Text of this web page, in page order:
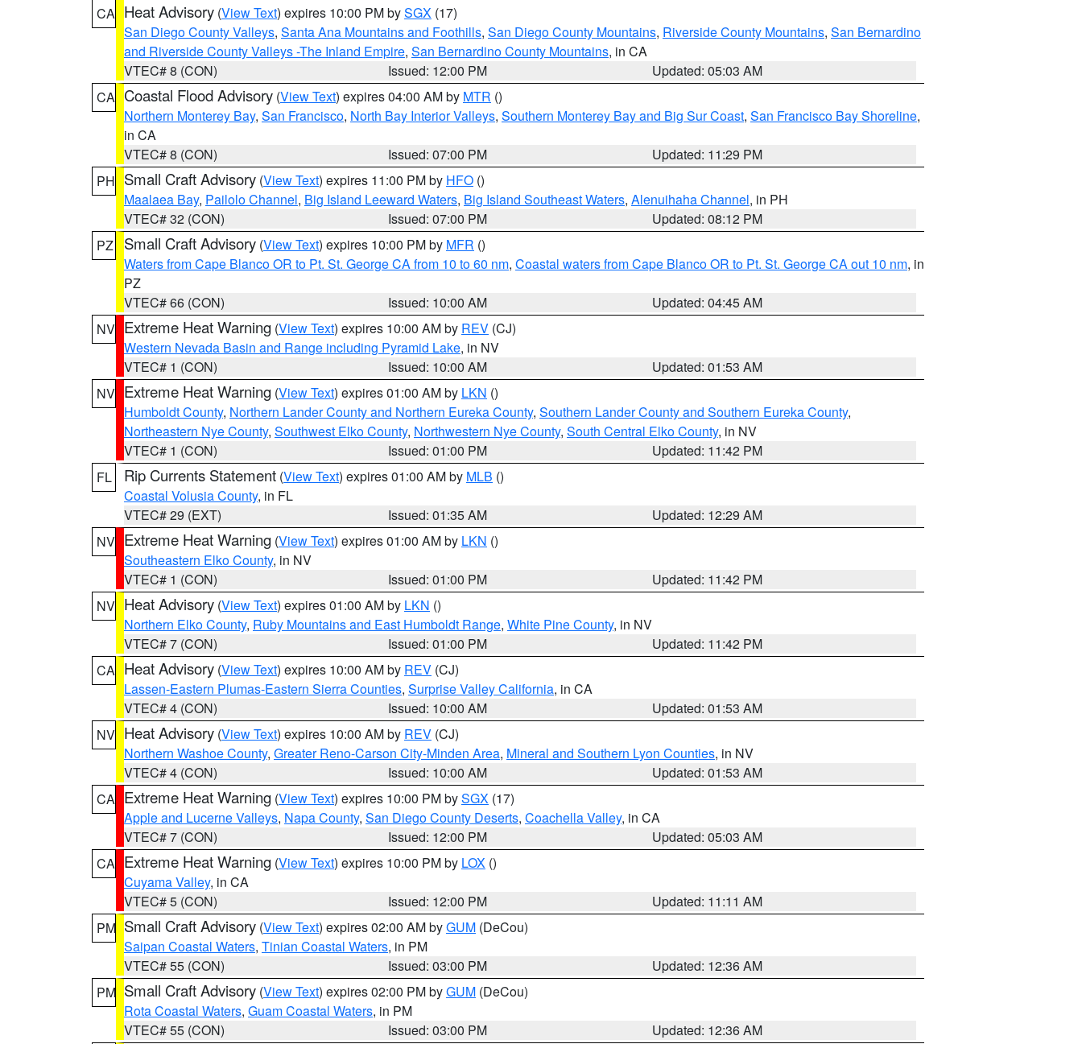
CA Heat Advisory (View Text) expires 10:00 PM bySGX (17)
San Diego County Valleys, Santa Ana Mountains and Foothills, San Diego County Mountains, Riverside County Mountains, San Bernardino
and Riverside County Valleys -The Inland Empire, San Bernardino County Mountains, in CA
VTEC# 8 (CON)
Issued: 12:00 PM
Updated: 05:03 AM
CA Coastal Flood Advisory (View Text) expires 04:00 AM by MTR ()
Northern Monterey Bay, San Francisco, North Bay Interior Valleys, Southern Monterey Bay and Big Sur Coast, San Francisco Bay Shoreline,
in CA
VTEC# 8 (CON)
Issued: 07:00 PM
Updated: 11:29 PM
PH Small Craft Advisory (View Text) expires 11:00 PM by HFO ()
Maalaea Bay, Pailolo Channel, Big Island Leeward Waters, Big Island Southeast Waters, Alenuihaha Channel, in PH
VTEC# 32 (CON)
Issued: 07:00 PM
Updated: 08:12 PM
PZ
Small Craft Advisory (View Text) expires 10:00 PM by MFR ()
Waters from Cape Blanco OR to Pt. St. George CA from 10 to 60 nm, Coastal waters from Cape Blanco OR to Pt. St. George CA out 10 nm, in
PZ
VTEC# 66 (CON)
Issued: 10:00 AM
Updated: 04:45 AM
NV Extreme Heat Warning (View Text) expires 10:00 AM by REV (CJ)
Western Nevada Basin and Range including Pyramid Lake, in NV
VTEC# 1 (CON)
Issued: 10:00 AM
Updated: 01:53 AM
NV Extreme Heat Warning (View Text) expires 01:00 AM by LKN ()
Humboldt County, Northern Lander County and Northern Eureka County, Southern Lander County and Southern Eureka County,
Northeastern Nye County, Southwest Elko County, Northwestern Nye County, South Central Elko County, in NV
VTEC# 1 (CON)
Issued: 01:00 PM
Updated: 11:42 PM
FL
Rip Currents Statement (View Text) expires 01:00 AM by MLB ()
Coastal Volusia County, in FL
VTEC# 29 (EXT)
Issued: 01:35 AM
Updated: 12:29 AM
NV Extreme Heat Warning (View Text) expires 01:00 AM by LKN ()
Southeastern Elko County, in NV
VTEC# 1 (CON)
Issued: 01:00 PM
Updated: 11:42 PM
NV Heat Advisory (View Text) expires 01:00 AM by LKN ()
Northern Elko County, Ruby Mountains and East Humboldt Range, White Pine County, in NV
VTEC# 7 (CON)
Issued: 01:00 PM
Updated: 11:42 PM
CA Heat Advisory (View Text) expires 10:00 AM by REV (CJ)
Lassen-Eastern Plumas-Eastern Sierra Counties, Surprise Valley California, in CA
VTEC# 4 (CON)
Issued: 10:00 AM
Updated: 01:53 AM
NV Heat Advisory (View Text) expires 10:00 AM by REV (CJ)
Northern Washoe County, Greater Reno-Carson City-Minden Area, Mineral and Southern Lyon Counties, in NV
VTEC# 4 (CON)
Issued: 10:00 AM
Updated: 01:53 AM
CA Extreme Heat Warning (View Text) expires 10:00 PM bySGX (17)
Apple and Lucerne Valleys, Napa County, San Diego County Deserts, Coachella Valley, in CA
VTEC# 7 (CON)
Issued: 12:00 PM
Updated: 05:03 AM
CA Extreme Heat Warning (View Text) expires 10:00 PM by LOX ()
Cuyama Valley, in CA
VTEC# 5 (CON)
Issued: 12:00 PM
Updated: 11:11 AM
PM Small Craft Advisory (View Text) expires 02:00 AM byGUM (DeCou)
Saipan Coastal Waters, Tinian Coastal Waters, in PM
VTEC# 55 (CON)
Issued: 03:00 PM
Updated: 12:36 AM
PM Small Craft Advisory (View Text) expires 02:00 PM byGUM (DeCou)
Rota Coastal Waters, Guam Coastal Waters, in PM
VTEC# 55 (CON)
Issued: 03:00 PM Updated: 12:36 AM